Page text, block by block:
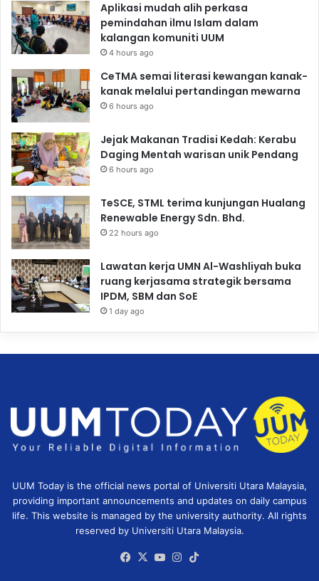
Aplikasi mudah alih perkasa
pemindahan ilmu Islam dalam
kalangan komuniti UUM
4 hours ago
CeTMA semai literasi kewangan kanak-
kanak melalui pertandingan mewarna
6 hours ago
Jejak Makanan Tradisi Kedah: Kerabu
Daging Mentah warisan unik Pendang
6 hours ago
TeSCE, STML terima kunjungan Hualang
Renewable Energy Sdn. Bhd.
22 hours ago
Lawatan kerja UMN Al-Washliyah buka
ruang kerjasama strategik bersama
IPDM, SBM dan SoE
1 day ago
UUM Today is the official news portal of Universiti Utara Malaysia,
providing important announcements and updates on daily campus
life. This website is managed by the university authority. All rights
reserved by Universiti Utara Malaysia.
Facebook
X YouTubeInstagram